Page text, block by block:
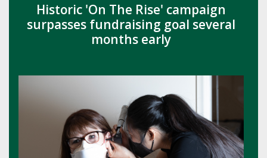
Historic 'On The Rise' campaign
surpasses fundraising goal several
months early